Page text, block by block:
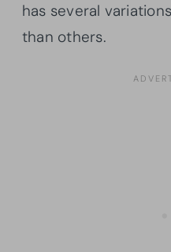
has several
than others.